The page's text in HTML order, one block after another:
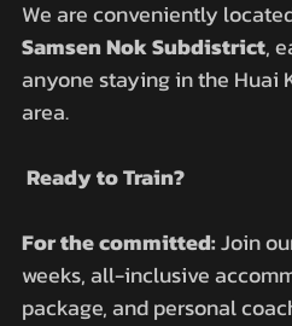
We are conveniently
Samsen Nok Subdistrict,
anyone staying in the Huai
area.
Ready to Train?
For the committed: Join
weeks, all-inclusive
package, and personal